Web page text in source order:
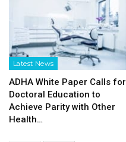
Latest News
ADHA White Paper Calls for
Doctoral Education to
Achieve Parity with Other
Health…